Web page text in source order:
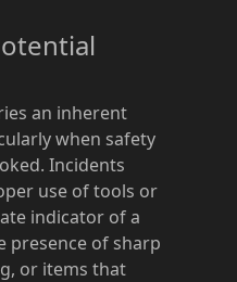
an inherent
when safety
Incidents
use of tools or
indicator of a
presence of sharp
or items that